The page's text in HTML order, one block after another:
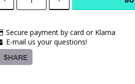
Secure payment by card or Klarna
E-mail us your questions!
SHARE